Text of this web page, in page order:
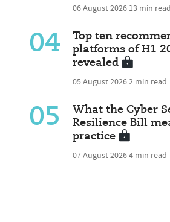
06 August 2026 13 min read
04
Top ten
platforms of H1
revealed
05 August 20262 min read
05
What the Cyber
Resilience Bill
practice
07 August 20264 min read